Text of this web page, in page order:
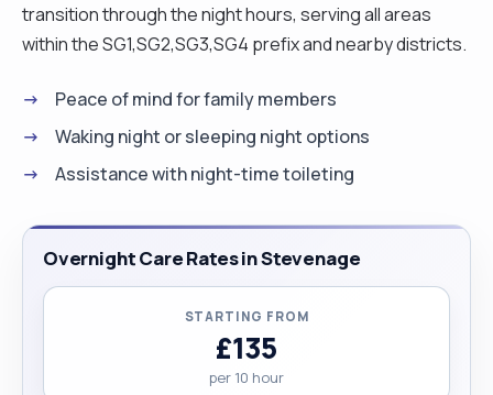
transition through the night hours, serving all areas
within the SG1,SG2,SG3,SG4 prefix and nearby districts.
Peace of mind for family members
Waking night or sleeping night options
Assistance with night-time toileting
Overnight Care Rates in Stevenage
STARTING FROM
£135
per 10 hour